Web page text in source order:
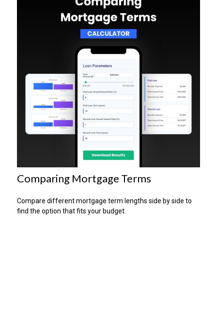
Comparing Mortgage Terms
Compare different mortgage term lengths side by side to
find the option that fits your budget.